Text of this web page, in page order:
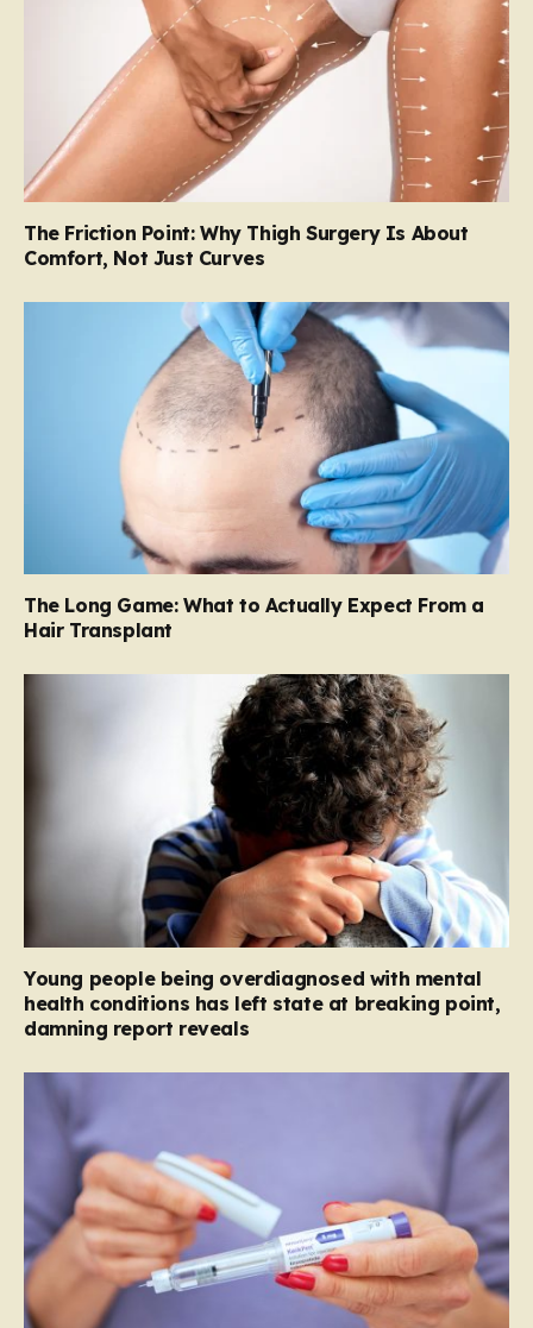
The Friction Point: Why Thigh Surgery Is About
Comfort, Not Just Curves
The Long Game: What to Actually Expect From a
Hair Transplant
Young people being overdiagnosed with mental
health conditions has left state at breaking point,
damning report reveals